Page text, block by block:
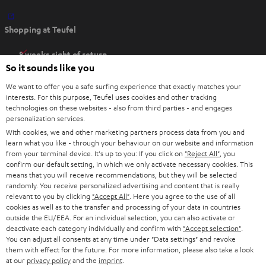
O
p
n
n
e
w
t
a
b
Shopping at Teufel
8 weeks right of return
Directly from the manufacturer
7 Teufel Stores
Audio glossary
Advice
Knowledge
Inside
Entertainment
EU Shop
Opens in new tab
US Shop
Opens in new tab
Contact
Newsletter
Netiquette
Data settings
So it sounds like you
We want to offer you a safe surfing experience that exactly matches your
interests. For this purpose, Teufel uses cookies and other tracking
technologies on these websites - also from third parties - and engages
personalization services.
With cookies, we and other marketing partners process data from you and
learn what you like - through your behaviour on our website and information
from your terminal device. It's up to you: If you click on "Reject All" , you
confirm our default setting, in which we only activate necessary cookies. This
means that you will receive recommendations, but they will be selected
randomly. You receive personalized advertising and content that is really
relevant to you by clicking "Accept All" . Here you agree to the use of all
cookies as well as to the transfer and processing of your data in countries
outside the EU/EEA. For an individual selection, you can also activate or
deactivate each category individually and confirm with "Accept selection"
You can adjust all consents at any time under "Data settings" and revoke
them with effect for the future. For more information, please also take a look
at our privacy policyand the imprint